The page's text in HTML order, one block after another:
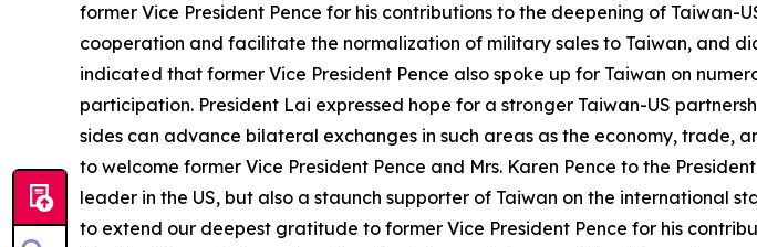
former Vice President Pence for his contributions to the deepening of
cooperation and facilitate the normalization of military sales to Taiwan, and
indicated that former Vice President Pence also spoke up for Taiwan on
participation. President Lai expressed hope for a stronger Taiwan-US
sides can advance bilateral exchanges in such areas as the economy, trade,
to welcome former Vice President Pence and Mrs. Karen Pence to the
leader in the US, but also a staunch supporter of Taiwan on the international
to extend our deepest gratitude to former Vice President Pence for his